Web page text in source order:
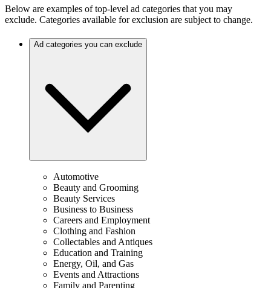
Below are examples of top-level ad categories that you may
exclude. Categories available for exclusion are subject to change.
Ad categories you can exclude
Automotive
Beauty and Grooming
Beauty Services
Business to Business
Careers and Employment
Clothing and Fashion
Collectables and Antiques
Education and Training
Energy, Oil, and Gas
Events and Attractions
Family and Parenting